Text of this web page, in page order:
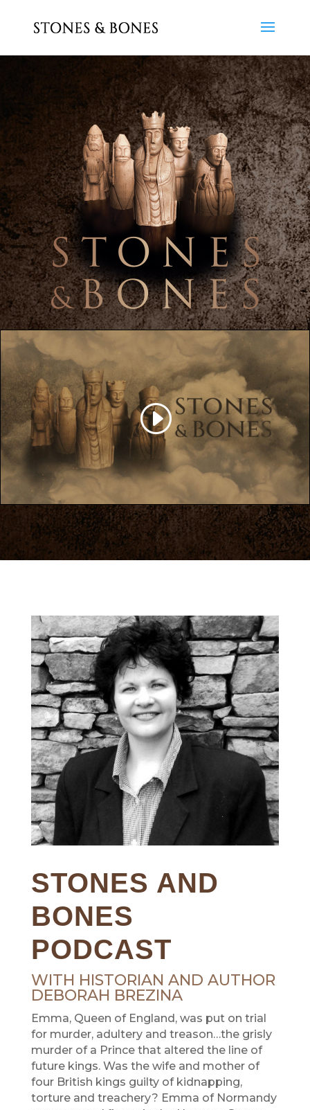
STONES AND
BONES
PODCAST
WITH HISTORIAN AND AUTHOR
DEBORAH BREZINA
Emma, Queen of England, was put on trial
for murder, adultery and treason…the grisly
murder of a Prince that altered the line of
future kings. Was the wife and mother of
four British kings guilty of kidnapping,
torture and treachery? Emma of Normandy